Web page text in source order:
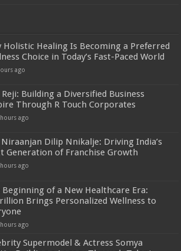
Holistic Healing Is Becoming a Preferred
Choice in Today’s Fast-Paced World
ago
Reji: Building a Diversified Business
Through R Touch Corporates
ago
Dilip Nnikalje: Driving India’s
Generation of Franchise Growth
ago
Beginning of a New Healthcare Era:
Brings Personalized Wellness to
ago
Supermodel & Actress Somya